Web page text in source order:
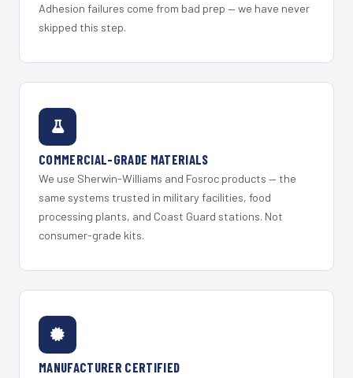
Adhesion failures come from bad prep — we have never
skipped this step.
COMMERCIAL-GRADE MATERIALS
We use Sherwin-Williams and Fosroc products — the
same systems trusted in military facilities, food
processing plants, and Coast Guard stations. Not
consumer-grade kits.
MANUFACTURER CERTIFIED